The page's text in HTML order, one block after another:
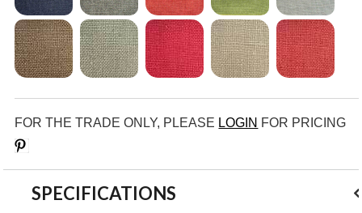
FOR THE TRADE ONLY, PLEASE LOGIN FOR PRICING
SPECIFICATIONS